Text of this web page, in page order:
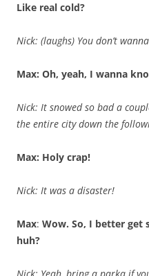
Like real cold?
Nick: (laughs) You don’t
Max: Oh, yeah, I wanna
Nick: It snowed so bad a
the entire city down the
Max: Holy crap!
Nick: It was a disaster!
Max: Wow. So, I better get
huh?
Nick: Yeah, bring a parka if